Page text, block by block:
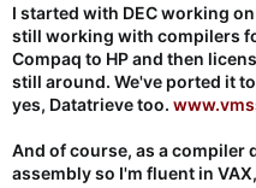
I started with DEC working
still working with compilers
Compaq to HP and then
still around. We've ported it
yes, Datatrieve too.
And of course, as a compiler
assembly so I'm fluent in